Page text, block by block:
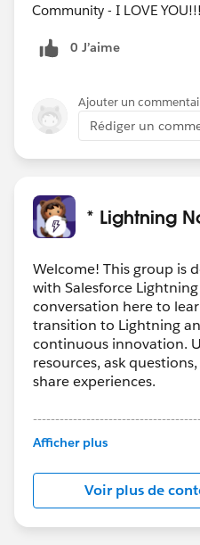
Community - I LOVE
0 J’aime
Ajouter un
Rédiger un
* Lightning
Welcome! This group is
with Salesforce
conversation here to
transition to Lightning
continuous innovation.
resources, ask
share experiences.
This group is maintained
this group falls under
Statement:http://
us/investor/forward-
statements/default.aspx
Afficher plus
Voir plus de